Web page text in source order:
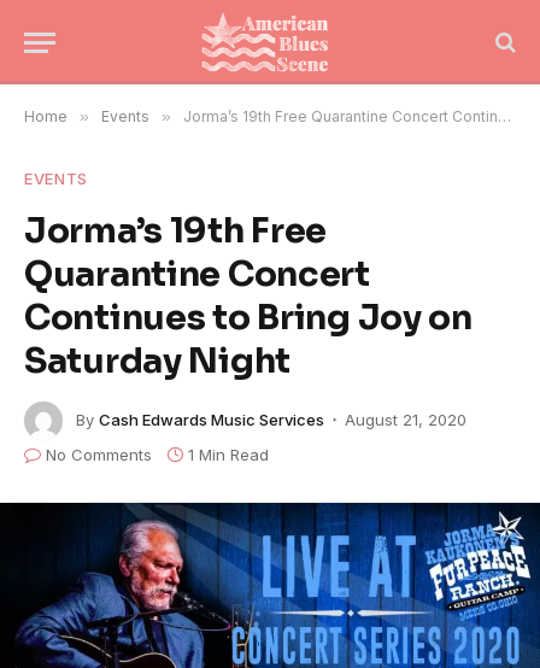
Home » Events » Jorma’s 19th Free Quarantine Concert Continues to Bring Joy on Saturday Night
EVENTS
Jorma’s 19th Free
Quarantine Concert
Continues to Bring Joy on
Saturday Night
By Cash Edwards Music Services
August 21, 2020
No Comments
1 Min Read